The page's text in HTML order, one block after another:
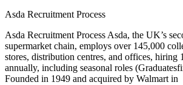
Asda Recruitment Process
Asda Recruitment Process Asda, the UK’s
supermarket chain, employs over 145,000
stores, distribution centres, and offices, hiring
annually, including seasonal roles
Founded in 1949 and acquired by Walmart in